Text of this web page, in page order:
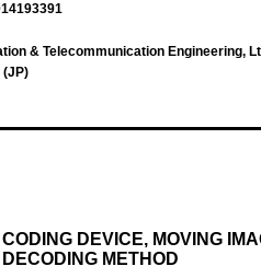
& Telecommunication Engineering,
(JP)
CODING DEVICE, MOVING
METHOD